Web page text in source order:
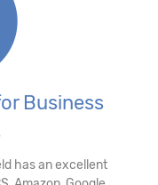
Business
has an excellent